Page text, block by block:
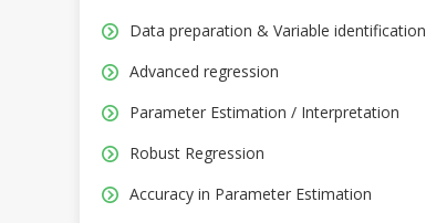
Data preparation & Variable identification
Advanced regression
Parameter Estimation / Interpretation
Robust Regression
Accuracy in Parameter Estimation